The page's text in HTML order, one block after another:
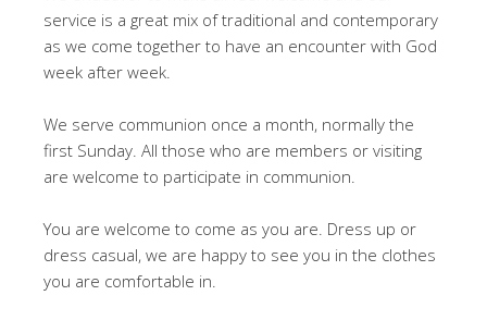
service is a great mix of traditional and contemporary
as we come together to have an encounter with God
week after week.
We serve communion once a month, normally the
first Sunday. All those who are members or visiting
are welcome to participate in communion.
You are welcome to come as you are. Dress up or
dress casual, we are happy to see you in the clothes
you are comfortable in.